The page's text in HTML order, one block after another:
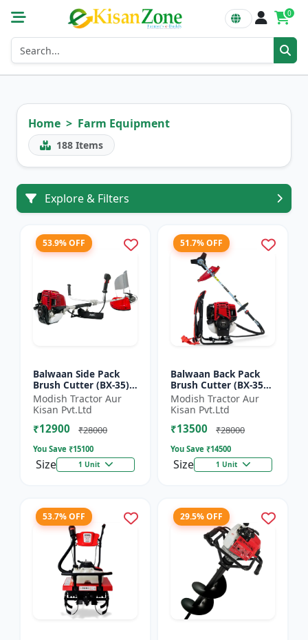
0
Home Farm Equipment
188 Items
Explore & Filters
53.9% OFF
Balwaan Side Pack
Brush Cutter (BX-35)
ECO | 4 Stroke Petrol
Engine 1.5 HP
Modish Tractor Aur
Kisan Pvt.Ltd
₹12900 ₹28000
You Save ₹15100
Size 1 Unit
51.7% OFF
Balwaan Back Pack
Brush Cutter (BX-35B)
ECO| 4 Stroke Petrol
Engine
Modish Tractor Aur
Kisan Pvt.Ltd
₹13500 ₹28000
You Save ₹14500
Size 1 Unit
53.7% OFF 29.5% OFF